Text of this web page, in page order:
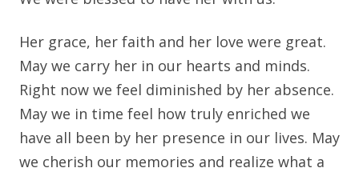
Her grace, her faith and her love were great.
May we carry her in our hearts and minds.
Right now we feel diminished by her absence.
May we in time feel how truly enriched we
have all been by her presence in our lives. May
we cherish our memories and realize what a